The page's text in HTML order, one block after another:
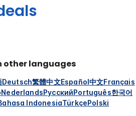
other languages
Deutsch繁體中文Español中文Français
NederlandsРусскийPortuguês한국어
IndonesiaTürkçePolski